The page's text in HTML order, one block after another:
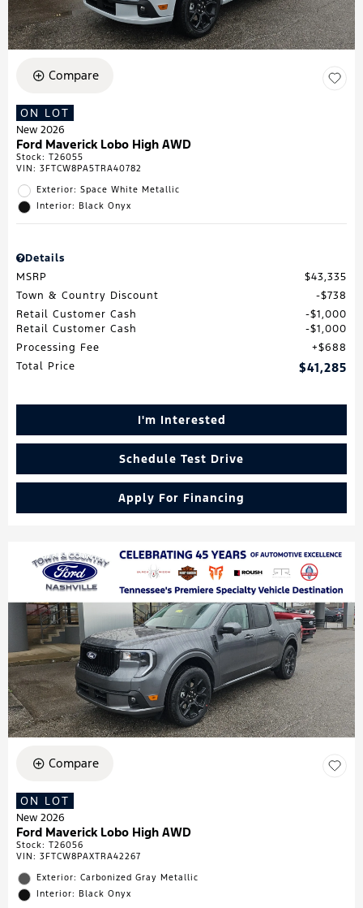
Compare
ON LOT
New 2026
Ford Maverick Lobo High AWD
Stock: T26055
VIN: 3FTCW8PA5TRA40782
Exterior: Space White Metallic
Interior: Black Onyx
Details
MSRP
$43,335
Town & Country Discount
$738
Retail Customer Cash
$1,000
Retail Customer Cash
$1,000
Processing Fee
$688
Total Price
$41,285
I'm Interested
Schedule Test Drive
Apply For Financing
Compare
ON LOT
New 2026
Ford Maverick Lobo High AWD
Stock: T26056
VIN: 3FTCW8PAXTRA42267
Exterior: Carbonized Gray Metallic
Interior: Black Onyx